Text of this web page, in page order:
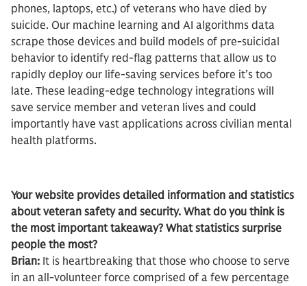
phones, laptops, etc.) of veterans who have died by
suicide. Our machine learning and AI algorithms data
scrape those devices and build models of pre-suicidal
behavior to identify red-flag patterns that allow us to
rapidly deploy our life-saving services before it’s too
late. These leading-edge technology integrations will
save service member and veteran lives and could
importantly have vast applications across civilian mental
health platforms.
Your website provides detailed information and statistics
about veteran safety and security. What do you think is
the most important takeaway? What statistics surprise
people the most?
Brian: It is heartbreaking that those who choose to serve
in an all-volunteer force comprised of a few percentage